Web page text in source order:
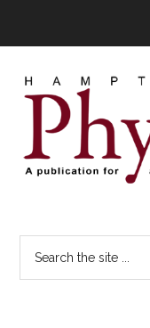
content
sidebar
Roads
publication
the